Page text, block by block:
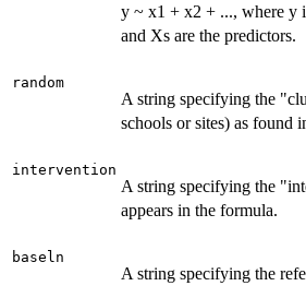
y ~ x1 + x2 + ..., where y
and Xs are the predictors.
random
A string specifying the
schools or sites) as found
intervention
A string specifying the
appears in the formula.
baseln
A string specifying the